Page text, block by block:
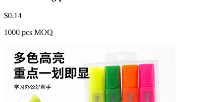
$0.14
1000 pcs MOQ